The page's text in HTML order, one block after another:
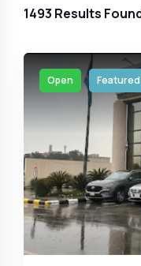
1493 Results
Open Featured